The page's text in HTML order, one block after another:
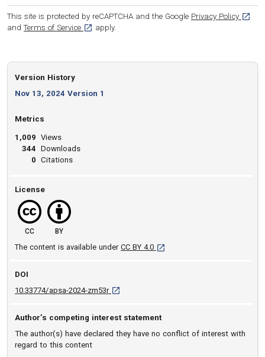
This site is protected by reCAPTCHA and the Google Privacy Policy
and Terms of Service [opens in a new tab]
apply.
Version History
Nov 13, 2024 Version 1
Metrics
1,009
344
0
Views
Downloads
Citations
License
CC BY
The content is available under CC BY 4.0 [opens in a new tab]
DOI
10.33774/apsa-2024-zm53r D O I: 10.33774/apsa-2024-zm53r [opens in
Author’s competing interest statement
The author(s) have declared they have no conflict of interest with
regard to this content